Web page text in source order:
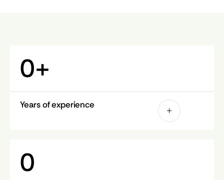
0+
Years of experience
0